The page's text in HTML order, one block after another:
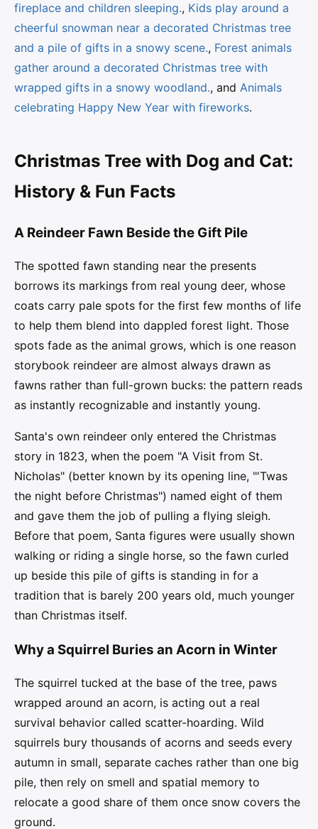
fireplace and children sleeping., Kids play around a
cheerful snowman near a decorated Christmas tree
and a pile of gifts in a snowy scene., Forest animals
gather around a decorated Christmas tree with
wrapped gifts in a snowy woodland., and Animals
celebrating Happy New Year with fireworks.
Christmas Tree with Dog and Cat:
History & Fun Facts
A Reindeer Fawn Beside the Gift Pile
The spotted fawn standing near the presents
borrows its markings from real young deer, whose
coats carry pale spots for the first few months of life
to help them blend into dappled forest light. Those
spots fade as the animal grows, which is one reason
storybook reindeer are almost always drawn as
fawns rather than full-grown bucks: the pattern reads
as instantly recognizable and instantly young.
Santa's own reindeer only entered the Christmas
story in 1823, when the poem "A Visit from St.
Nicholas" (better known by its opening line, "'Twas
the night before Christmas") named eight of them
and gave them the job of pulling a flying sleigh.
Before that poem, Santa figures were usually shown
walking or riding a single horse, so the fawn curled
up beside this pile of gifts is standing in for a
tradition that is barely 200 years old, much younger
than Christmas itself.
Why a Squirrel Buries an Acorn in Winter
The squirrel tucked at the base of the tree, paws
wrapped around an acorn, is acting out a real
survival behavior called scatter-hoarding. Wild
squirrels bury thousands of acorns and seeds every
autumn in small, separate caches rather than one big
pile, then rely on smell and spatial memory to
relocate a good share of them once snow covers the
ground.